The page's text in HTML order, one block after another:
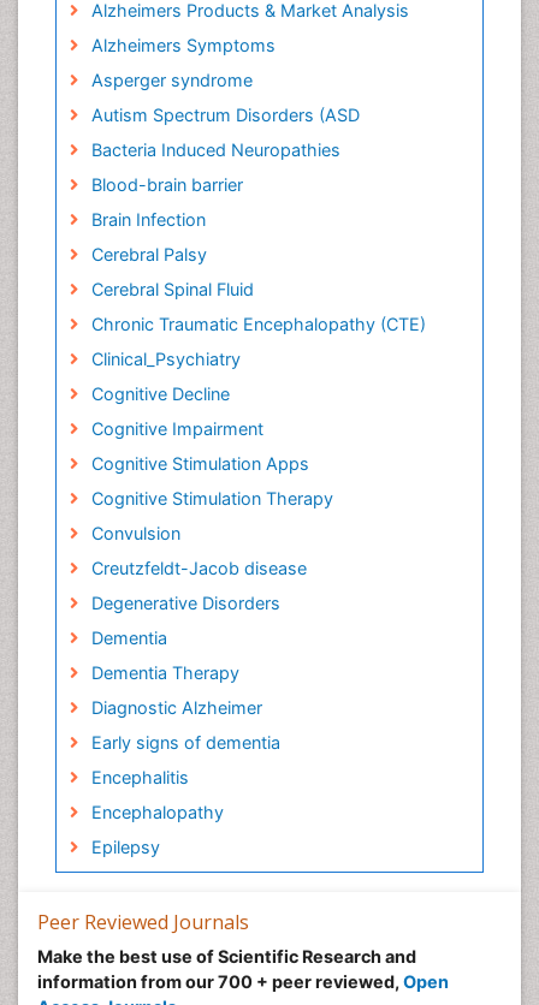
Alzheimers Products & Market Analysis
Alzheimers Symptoms
Asperger syndrome
Autism Spectrum Disorders (ASD
Bacteria Induced Neuropathies
Blood-brain barrier
Brain Infection
Cerebral Palsy
Cerebral Spinal Fluid
Chronic Traumatic Encephalopathy (CTE)
Clinical_Psychiatry
Cognitive Decline
Cognitive Impairment
Cognitive Stimulation Apps
Cognitive Stimulation Therapy
Convulsion
Creutzfeldt-Jacob disease
Degenerative Disorders
Dementia
Dementia Therapy
Diagnostic Alzheimer
Early signs of dementia
Encephalitis
Encephalopathy
Epilepsy
Frontotemporal Dementia
Frontotemporal lobar degeneration (FTLD)
Fungal Infection
Peer Reviewed Journals
Make the best use of Scientific Research and
information from our 700 + peer reviewed, Open